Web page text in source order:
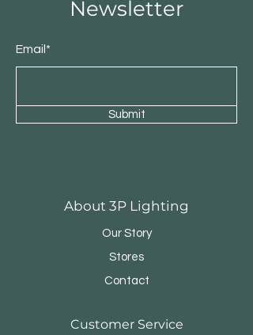
Newsletter
Email*
Submit
About 3P Lighting
Our Story
Stores
Contact
Customer Service